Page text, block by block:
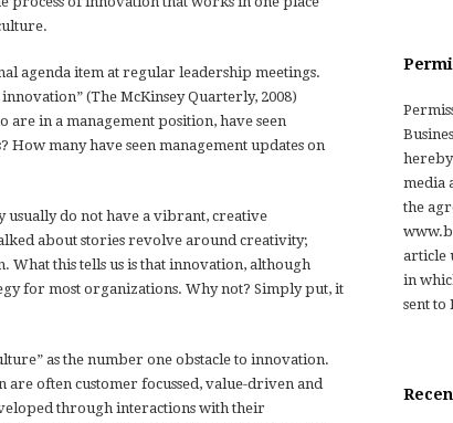
agenda item at regular leadership meetings.
(The McKinsey Quarterly, 2008)
are in a management position, have seen
How many have seen management updates on
do not have a vibrant, creative
about stories revolve around creativity;
this tells us is that innovation, although
for most organizations. Why not? Simply put, it
as the number one obstacle to innovation.
often customer focussed, value-driven and
through interactions with their
media
the
article
in
sent to